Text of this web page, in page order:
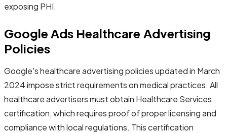
exposing PHI.
Google Ads Healthcare Advertising
Policies
Google's healthcare advertising policies updated in March
2024 impose strict requirements on medical practices. All
healthcare advertisers must obtain Healthcare Services
certification, which requires proof of proper licensing and
compliance with local regulations. This certification